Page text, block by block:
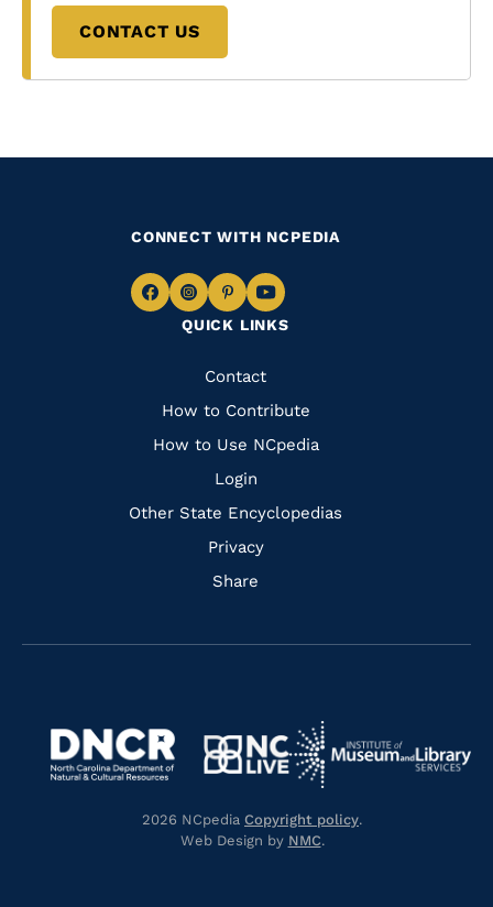
CONTACT US
QUICK LINKS
Quick
Links
Contact
How to Contribute
How to Use NCpedia
Login
Other State Encyclopedias
Privacy
Share
CONNECT WITH NCPEDIA
Navigate
Facebook
Navigate
to
Instagram
Navigate
to
Pinterest
Navigate
to
Navigate
https://library.nc.gov/
https://www.dncr.nc.gov/
Navigate
to
https://www.nclive.org/
Navigate
to
2026 NCpedia Copyright policy.
Web Design by NMC.